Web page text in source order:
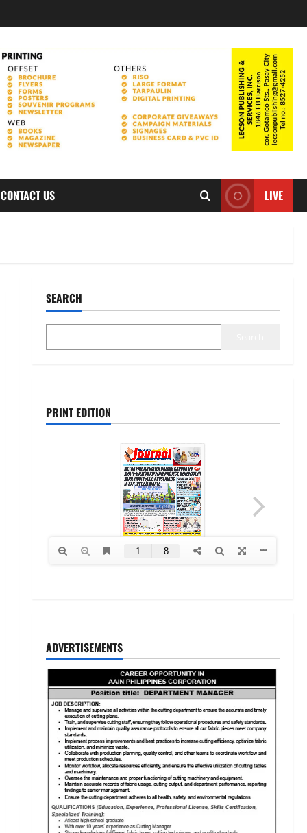
CONTACT US LIVE
SEARCH
PRINT EDITION
ADVERTISEMENTS